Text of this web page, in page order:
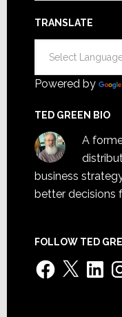
TRANSLATE
Powered by
TED GREEN BIO
A
business
better decisions
FOLLOW TED
Facebook
X